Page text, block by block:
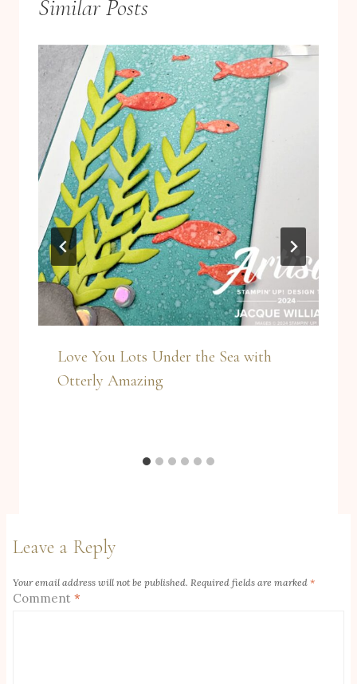
Similar Posts
Love You Lots Under the Sea with
Otterly Amazing
Leave a Reply
Your email address will not be published. Required fields are marked *
Comment *